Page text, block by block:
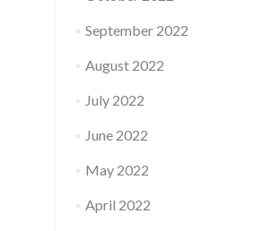
September 2022
August 2022
July 2022
June 2022
May 2022
April 2022